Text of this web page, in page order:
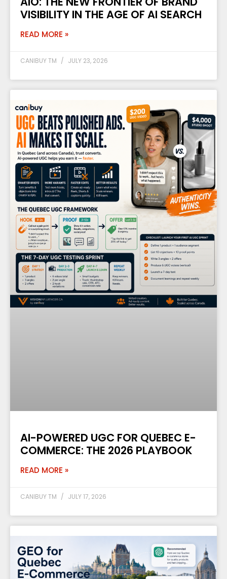
VISIBILITY IN THE AGE OF AI SEARCH
READ MORE »
CANIBUY TM JULY 23, 2026
AI-POWERED UGC FOR QUEBEC E-
COMMERCE: THE 2026 PLAYBOOK
READ MORE »
CANIBUY TM JULY 17, 2026